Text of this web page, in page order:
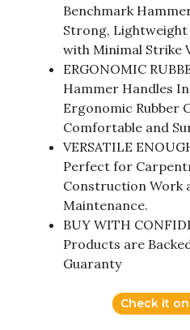
Benchmark
Strong, Lightweight
with Minimal Strike
ERGONOMIC
Hammer Handles
Ergonomic Rubber
Comfortable and
VERSATILE
Perfect for
Construction Work
Maintenance.
BUY WITH
Products are
Guaranty
Check it